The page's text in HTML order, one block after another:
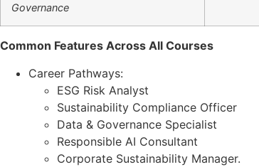
Governance
Common Features Across All Courses
Career Pathways:
ESG Risk Analyst
Sustainability Compliance Officer
Data & Governance Specialist
Responsible AI Consultant
Corporate Sustainability Manager.